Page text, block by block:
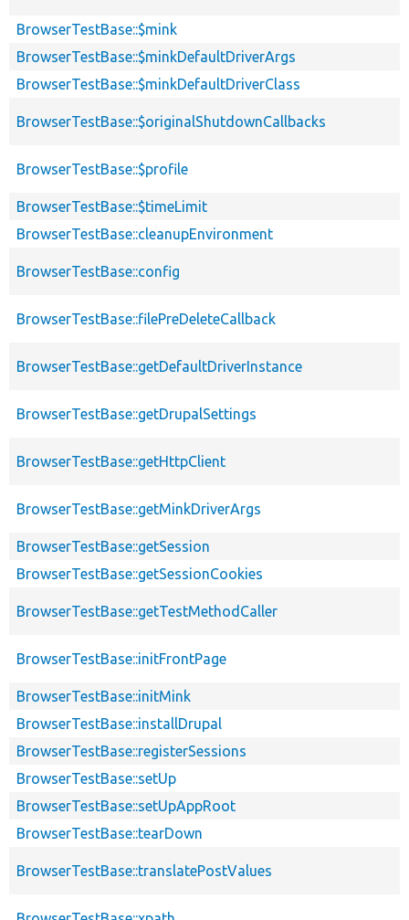
BrowserTestBase::$mink
BrowserTestBase::$minkDefaultDriverArgs
BrowserTestBase::$minkDefaultDriverClass
BrowserTestBase::$originalShutdownCallbacks
BrowserTestBase::$profile
BrowserTestBase::$timeLimit
BrowserTestBase::cleanupEnvironment
BrowserTestBase::config
BrowserTestBase::filePreDeleteCallback
BrowserTestBase::getDefaultDriverInstance
BrowserTestBase::getDrupalSettings
BrowserTestBase::getHttpClient
BrowserTestBase::getMinkDriverArgs
BrowserTestBase::getSession
BrowserTestBase::getSessionCookies
BrowserTestBase::getTestMethodCaller
BrowserTestBase::initFrontPage
BrowserTestBase::initMink
BrowserTestBase::installDrupal
BrowserTestBase::registerSessions
BrowserTestBase::setUp
BrowserTestBase::setUpAppRoot
BrowserTestBase::tearDown
BrowserTestBase::translatePostValues